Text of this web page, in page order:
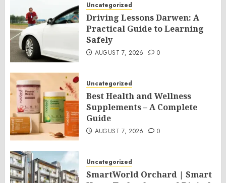
Uncategorized
Driving Lessons Darwen: A
Practical Guide to Learning
Safely
AUGUST 7, 2026 0
Uncategorized
Best Health and Wellness
Supplements – A Complete
Guide
AUGUST 7, 2026 0
Uncategorized
SmartWorld Orchard | Smart